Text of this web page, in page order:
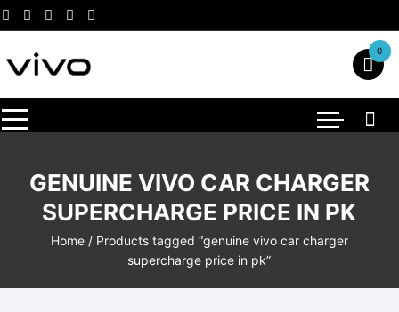
Skip
to
content
0
GENUINE VIVO CAR CHARGER
SUPERCHARGE PRICE IN PK
Home/ Products tagged “genuine vivo car charger
supercharge price in pk”